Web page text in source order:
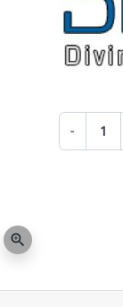
zoom_in
-